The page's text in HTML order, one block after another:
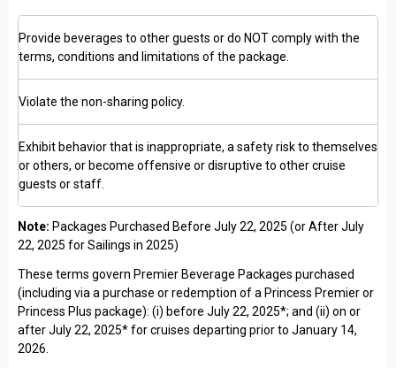
Provide beverages to other guests or do NOT comply with the
terms, conditions and limitations of the package.
Violate the non-sharing policy.
Exhibit behavior that is inappropriate, a safety risk to themselves
or others, or become offensive or disruptive to other cruise
guests or staff.
Note: Packages Purchased Before July 22, 2025 (or After July
22, 2025 for Sailings in 2025)
These terms govern Premier Beverage Packages purchased
(including via a purchase or redemption of a Princess Premier or
Princess Plus package): (i) before July 22, 2025*; and (ii) on or
after July 22, 2025* for cruises departing prior to January 14,
2026.